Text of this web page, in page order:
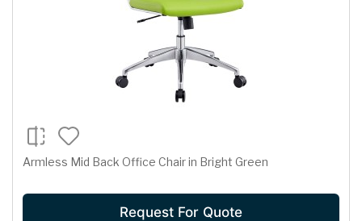
Armless Mid Back Office Chair in Bright Green
Request For Quote